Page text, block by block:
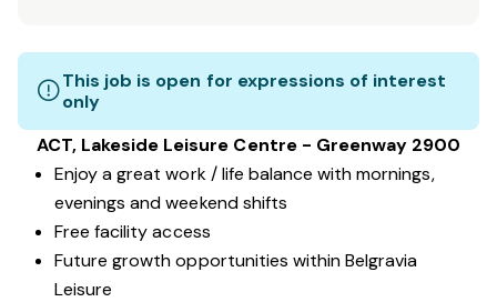
This job is open for expressions of interest
only
ACT, Lakeside Leisure Centre - Greenway 2900
Enjoy a great work / life balance with mornings,
evenings and weekend shifts
Free facility access
Future growth opportunities within Belgravia
Leisure